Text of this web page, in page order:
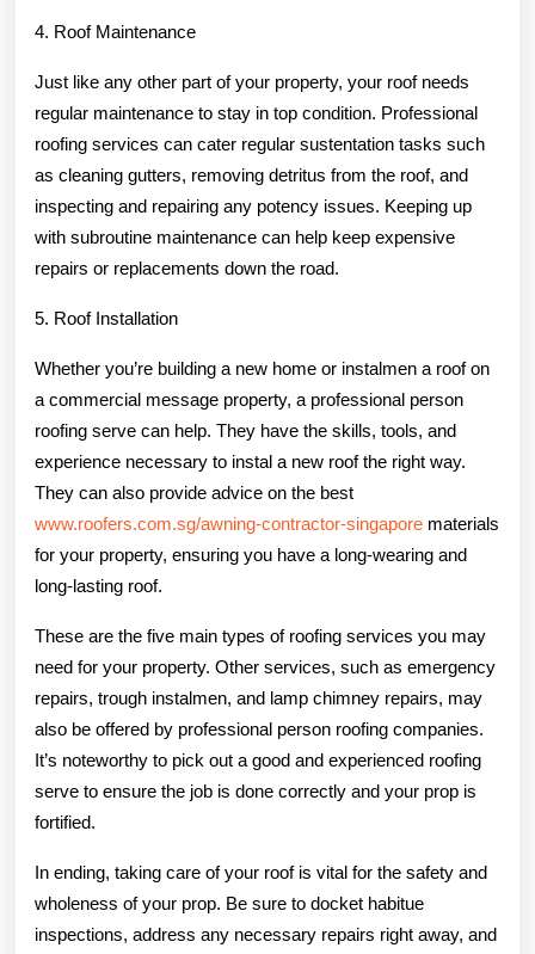
4. Roof Maintenance
Just like any other part of your property, your roof needs
regular maintenance to stay in top condition. Professional
roofing services can cater regular sustentation tasks such
as cleaning gutters, removing detritus from the roof, and
inspecting and repairing any potency issues. Keeping up
with subroutine maintenance can help keep expensive
repairs or replacements down the road.
5. Roof Installation
Whether you’re building a new home or instalmen a roof on
a commercial message property, a professional person
roofing serve can help. They have the skills, tools, and
experience necessary to instal a new roof the right way.
They can also provide advice on the best
www.roofers.com.sg/awning-contractor-singapore materials
for your property, ensuring you have a long-wearing and
long-lasting roof.
These are the five main types of roofing services you may
need for your property. Other services, such as emergency
repairs, trough instalmen, and lamp chimney repairs, may
also be offered by professional person roofing companies.
It’s noteworthy to pick out a good and experienced roofing
serve to ensure the job is done correctly and your prop is
fortified.
In ending, taking care of your roof is vital for the safety and
wholeness of your prop. Be sure to docket habitue
inspections, address any necessary repairs right away, and